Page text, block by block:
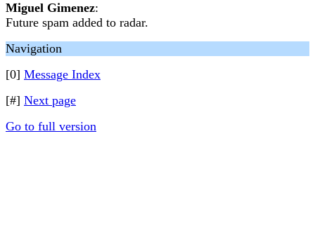
Miguel Gimenez:
Future spam added to radar.
Navigation
[0] Message Index
[#] Next page
Go to full version